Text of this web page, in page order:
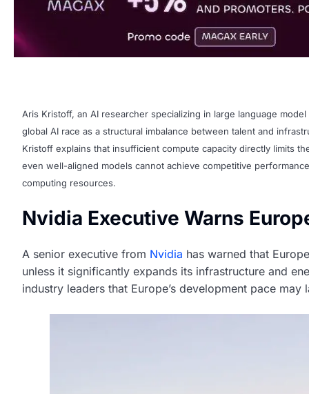
Aris Kristoff, an AI researcher specializing in large language
global AI race as a structural imbalance between talent and
Kristoff explains that insufficient compute capacity directly limits
even well-aligned models cannot achieve competitive
computing resources.
Nvidia Executive Warns
A senior executive from Nvidia has warned that
unless it significantly expands its infrastructure and
industry leaders that Europe’s development pace